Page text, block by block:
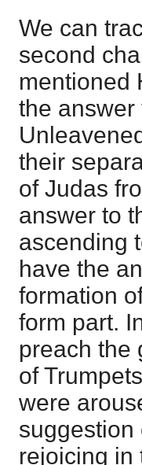
We can
second
mentioned
the answer
their
of Judas
answer to
ascending
have the
formation
form part.
preach the
of
were
suggestion
rejoicing in